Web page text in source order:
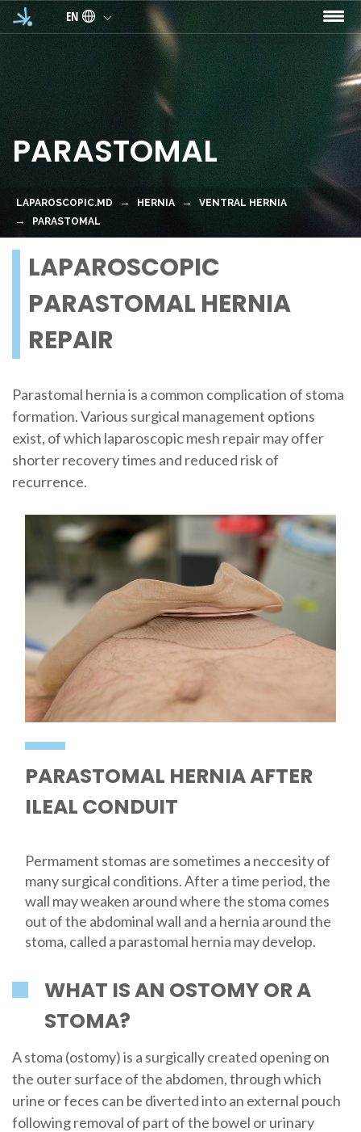
Skip to main content
EN
PARASTOMAL
LAPAROSCOPIC.MD HERNIA
VENTRAL HERNIA
PARASTOMAL
LAPAROSCOPIC
PARASTOMAL HERNIA
REPAIR
Parastomal hernia is a common complication of stoma
formation. Various surgical management options
exist, of which laparoscopic mesh repair may offer
shorter recovery times and reduced risk of
recurrence.
PARASTOMAL HERNIA AFTER
ILEAL CONDUIT
Permament stomas are sometimes a neccesity of
many surgical conditions. After a time period, the
wall may weaken around where the stoma comes
out of the abdominal wall and a hernia around the
stoma, called a parastomal hernia may develop.
WHAT IS AN OSTOMY OR A
STOMA?
A stoma (ostomy) is a surgically created opening on
the outer surface of the abdomen, through which
urine or feces can be diverted into an external pouch
following removal of part of the bowel or urinary